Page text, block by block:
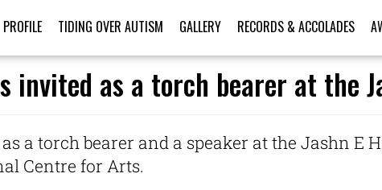
PROFILE TIDING OVER AUTISM GALLERY RECORDS & ACCOLADES
invited as a torch bearer at the
a torch bearer and a speaker at the Jashn E
Centre for Arts.